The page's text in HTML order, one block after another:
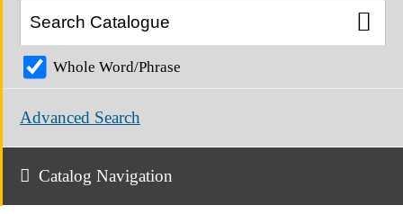
Whole Word/Phrase
Advanced Search
Catalog Navigation